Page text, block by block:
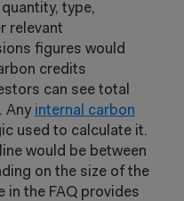
type,
relevant
figures would
credits
can see total
Any internal carbon
used to calculate it.
would be between
on the size of the
in the FAQ provides